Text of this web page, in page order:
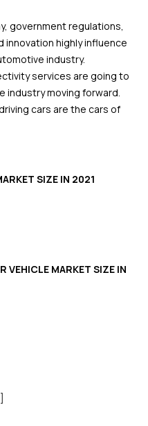
government regulations,
highly influence
industry.
services are going to
industry moving forward.
cars are the cars of
SIZE IN 2021
VEHICLE MARKET SIZE IN